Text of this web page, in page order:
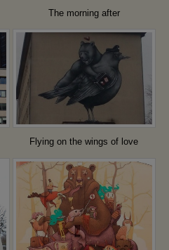
The morning after
Flying on the wings of love